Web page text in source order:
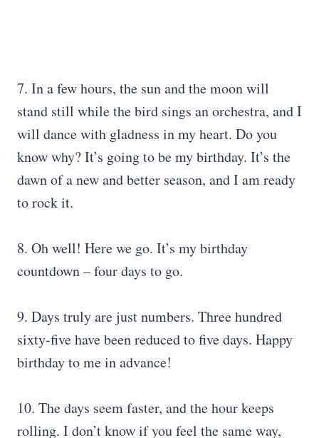
7. In a few hours, the sun and the moon will
stand still while the bird sings an orchestra, and I
will dance with gladness in my heart. Do you
know why? It’s going to be my birthday. It’s the
dawn of a new and better season, and I am ready
to rock it.
8. Oh well! Here we go. It’s my birthday
countdown – four days to go.
9. Days truly are just numbers. Three hundred
sixty-five have been reduced to five days. Happy
birthday to me in advance!
10. The days seem faster, and the hour keeps
rolling. I don’t know if you feel the same way,